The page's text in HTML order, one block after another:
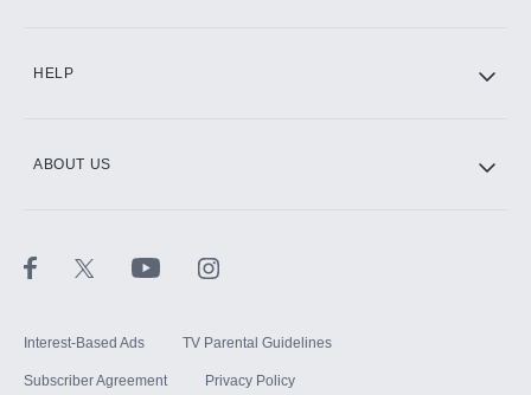
HELP
ABOUT US
Interest-Based Ads TV Parental Guidelines
Subscriber Agreement Privacy Policy